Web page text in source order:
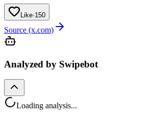
Like·150
Source (x.com)
Analyzed by Swipebot
Loading analysis...